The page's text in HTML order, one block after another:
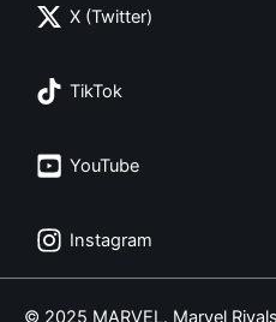
X (Twitter)
TikTok
YouTube
Instagram
© 2025 MARVEL. Marvel